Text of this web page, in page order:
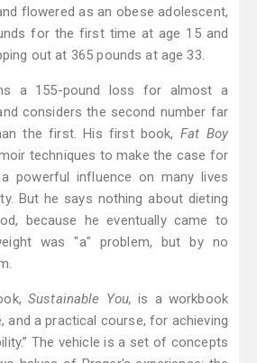
flowered as an obese adolescent,
for the first time at age 15 and
out at 365 pounds at age 33.
a 155-pound loss for almost a
considers the second number far
the first. His first book, Fat Boy
techniques to make the case for
powerful influence on many lives
But he says nothing about dieting
because he eventually came to
was "a" problem, but by no
Sustainable You, is a workbook
and a practical course, for achieving
The vehicle is a set of concepts